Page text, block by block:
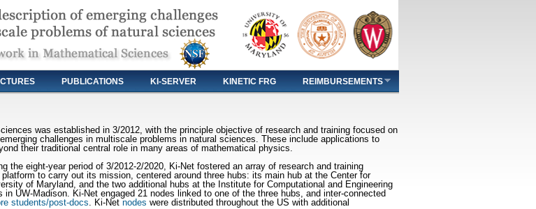
PUBLICATIONS KI-SERVER KINETIC FRG REIMBURSEMENTS
was established in 3/2012, with the principle objective of research and training focused on
challenges in multiscale problems in natural sciences. These include applications to
their traditional central role in many areas of mathematical physics.
the eight-year period of 3/2012-2/2020, Ki-Net fostered an array of research and training
to carry out its mission, centered around three hubs: its main hub at the Center for
of Maryland, and the two additional hubs at the Institute for Computational and Engineering
UW-Madison. Ki-Net engaged 21 nodes linked to one of the three hubs, and inter-connected
students/post-docs. Ki-Net nodes were distributed throughout the US with additional